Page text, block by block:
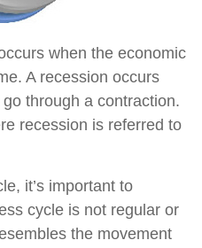
when the economic
A recession occurs
through a contraction.
recession is referred to
it’s important to
cycle is not regular or
the movement